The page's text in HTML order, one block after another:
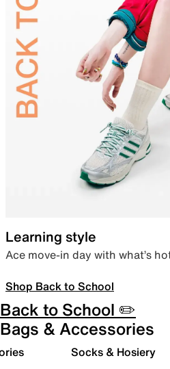
Learning style
Ace move-in day with what’s
Shop Back to School
Back to School ✏️
Bags & Accessories
Socks & Hosiery